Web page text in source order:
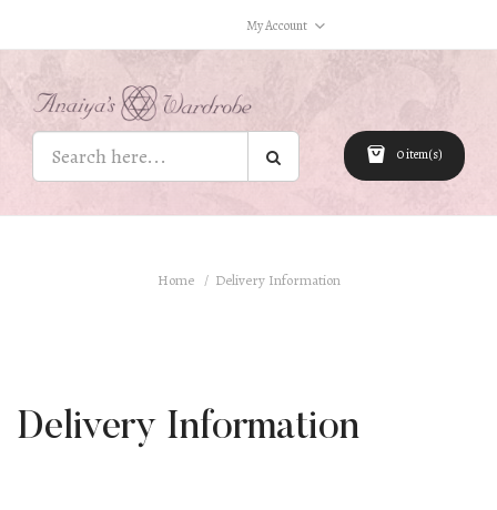
My Account
0 item(s)
Home Delivery Information
Delivery Information